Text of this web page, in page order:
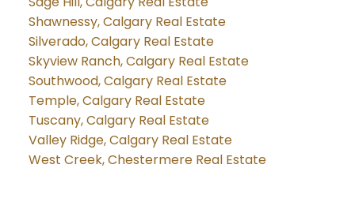
Shawnessy, Calgary Real Estate
Silverado, Calgary Real Estate
Skyview Ranch, Calgary Real Estate
Southwood, Calgary Real Estate
Temple, Calgary Real Estate
Tuscany, Calgary Real Estate
Valley Ridge, Calgary Real Estate
West Creek, Chestermere Real Estate